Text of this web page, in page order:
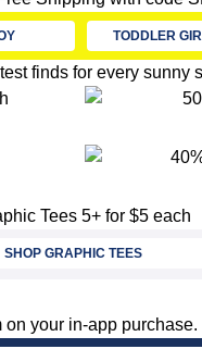
TODDLER
SHOP GRAPHIC TEES